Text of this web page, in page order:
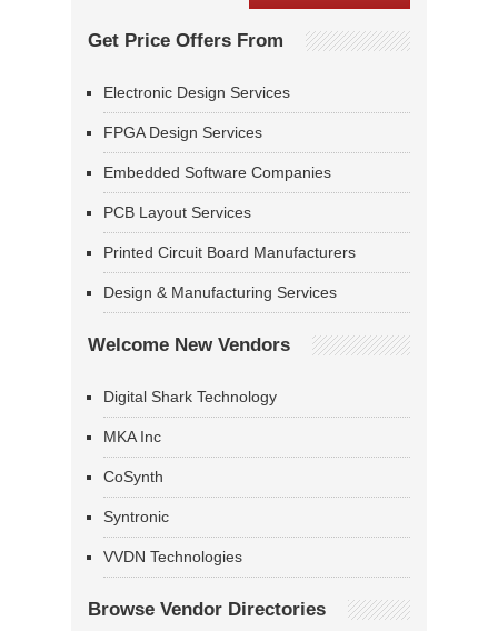
Get Price Offers From
Electronic Design Services
FPGA Design Services
Embedded Software Companies
PCB Layout Services
Printed Circuit Board Manufacturers
Design & Manufacturing Services
Welcome New Vendors
Digital Shark Technology
MKA Inc
CoSynth
Syntronic
VVDN Technologies
Browse Vendor Directories